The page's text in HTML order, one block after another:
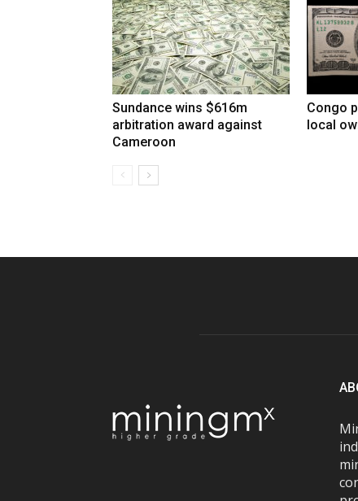
Sundance wins $616m
arbitration award against
Cameroon
Congo
local